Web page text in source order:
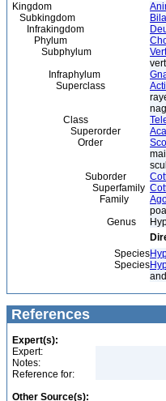
Kingdom
Subkingdom
Infrakingdom
Phylum
Subphylum
Infraphylum
Superclass
Class
Superorder
Order
Suborder
Superfamily
Family
Genus
Species
Species
References
Expert(s):
Expert:
Notes:
Reference for:
Other Source(s):